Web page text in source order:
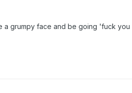
grumpy face and be going 'fuck